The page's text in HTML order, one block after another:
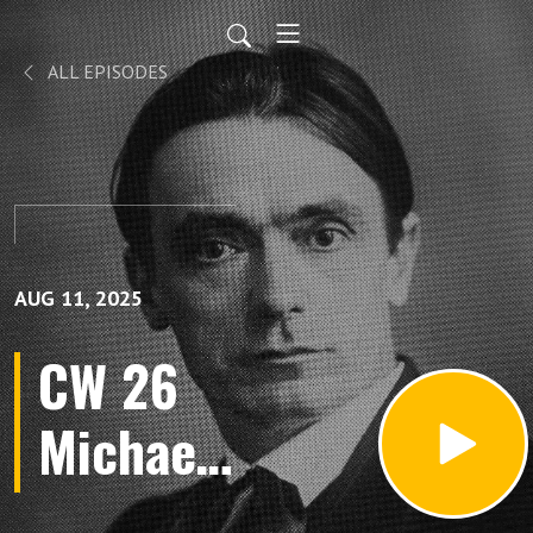
ALL EPISODES
AUG 11, 2025
CW 26
Michael
Mystery: